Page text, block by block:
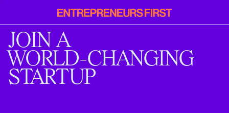
Entrepreneur
First
JOIN A
WORLD-CHANGING
STARTUP